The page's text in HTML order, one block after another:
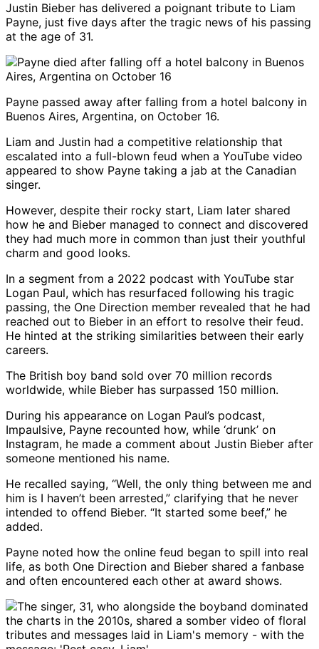
Justin Bieber has delivered a poignant tribute to Liam
Payne, just five days after the tragic news of his passing
at the age of 31.
Payne passed away after falling from a hotel balcony in
Buenos Aires, Argentina, on October 16.
Liam and Justin had a competitive relationship that
escalated into a full-blown feud when a YouTube video
appeared to show Payne taking a jab at the Canadian
singer.
However, despite their rocky start, Liam later shared
how he and Bieber managed to connect and discovered
they had much more in common than just their youthful
charm and good looks.
In a segment from a 2022 podcast with YouTube star
Logan Paul, which has resurfaced following his tragic
passing, the One Direction member revealed that he had
reached out to Bieber in an effort to resolve their feud.
He hinted at the striking similarities between their early
careers.
The British boy band sold over 70 million records
worldwide, while Bieber has surpassed 150 million.
During his appearance on Logan Paul’s podcast,
Impaulsive, Payne recounted how, while ‘drunk’ on
Instagram, he made a comment about Justin Bieber after
someone mentioned his name.
He recalled saying, “Well, the only thing between me and
him is I haven’t been arrested,” clarifying that he never
intended to offend Bieber. “It started some beef,” he
added.
Payne noted how the online feud began to spill into real
life, as both One Direction and Bieber shared a fanbase
and often encountered each other at award shows.